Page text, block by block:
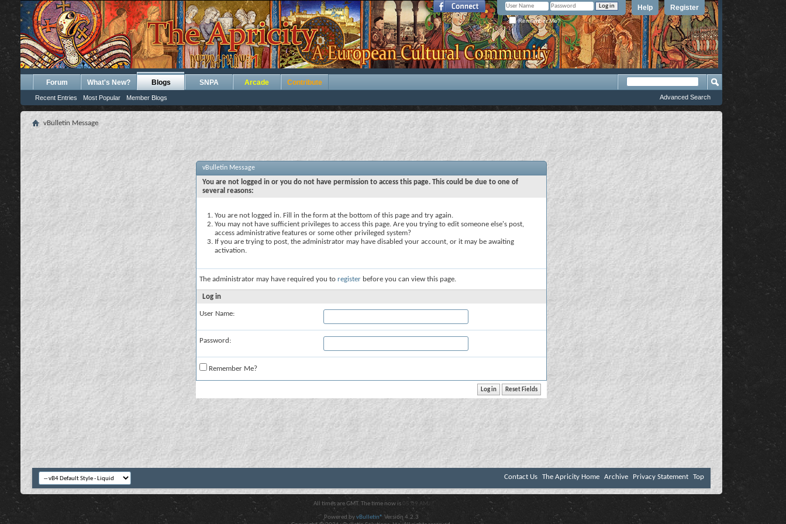
Register
Help
Remember Me?
Forum What's New? Blogs
Recent Entries Most Popular Member Blogs
SNPA Arcade Contribute
Advanced Search
vBulletin Message
vBulletin Message
You are not logged in or you do not have permission to access this page. This could be due to one of
several reasons:
You are not logged in. Fill in the form at the bottom of this page and try again.
You may not have sufficient privileges to access this page. Are you trying to edit someone else's post,
access administrative features or some other privileged system?
If you are trying to post, the administrator may have disabled your account, or it may be awaiting
activation.
The administrator may have required you to register before you can view this page.
Log in
User Name:
Password:
Remember Me?
Contact Us The Apricity Home Archive Privacy Statement Top
All times are GMT. The time now is 05:09 AM .
Powered byvBulletin® Version 4.2.3